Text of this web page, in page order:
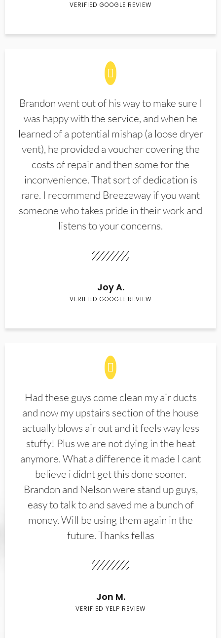
VERIFIED GOOGLE REVIEW
Brandon went out of his way to make sure I
was happy with the service, and when he
learned of a potential mishap (a loose dryer
vent), he provided a voucher covering the
costs of repair and then some for the
inconvenience. That sort of dedication is
rare. I recommend Breezeway if you want
someone who takes pride in their work and
listens to your concerns.
Joy A.
VERIFIED GOOGLE REVIEW
Had these guys come clean my air ducts
and now my upstairs section of the house
actually blows air out and it feels way less
stuffy! Plus we are not dying in the heat
anymore. What a difference it made I cant
believe i didnt get this done sooner.
Brandon and Nelson were stand up guys,
easy to talk to and saved me a bunch of
money. Will be using them again in the
future. Thanks fellas
Jon M.
VERIFIED YELP REVIEW